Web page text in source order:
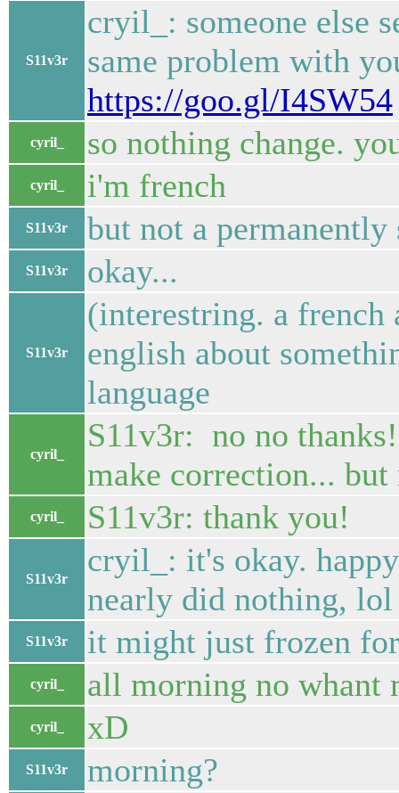
S11v3r
cryil_: someone else
same problem with
https://goo.gl/I4SW54
cyril_ so nothing change.
cyril_ i'm french
S11v3r but not a
S11v3r okay...
S11v3r
(interestring. a french
english about
language
cyril_
S11v3r: no no
make correction...
cyril_ S11v3r: thank you!
S11v3r
cryil_: it's okay.
nearly did nothing, lol
S11v3r it might just frozen
cyril_ all morning no
cyril_ xD
S11v3r morning?